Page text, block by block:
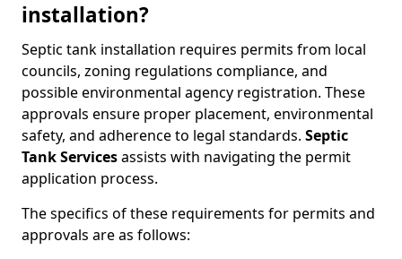
installation?
Septic tank installation requires permits from local
councils, zoning regulations compliance, and
possible environmental agency registration. These
approvals ensure proper placement, environmental
safety, and adherence to legal standards. Septic
Tank Servicesassists with navigating the permit
application process.
The specifics of these requirements for permits and
approvals are as follows: